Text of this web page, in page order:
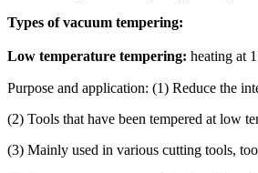
Types of vacuum tempering:
Low temperature tempering: heating at
Purpose and application: (1) Reduce the
(2) Tools that have been tempered at low
(3) Mainly used in various cutting tools,